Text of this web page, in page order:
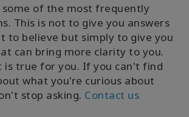
some of the most frequently
This is not to give you answers
to believe but simply to give you
can bring more clarity to you.
is true for you. If you can't find
what you're curious about
stop asking. Contact us